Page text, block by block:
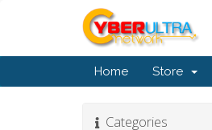
Home Store
Categories